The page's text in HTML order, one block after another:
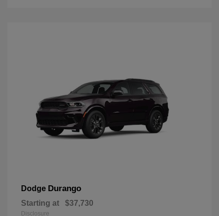
Dodge Durango
Starting at $37,730
Disclosure